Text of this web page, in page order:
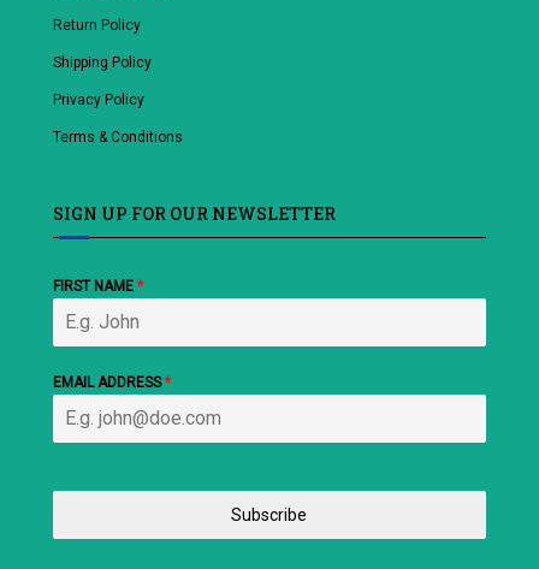
Return Policy
Shipping Policy
Privacy Policy
Terms & Conditions
SIGN UP FOR OUR NEWSLETTER
FIRST NAME *
EMAIL ADDRESS*
Subscribe